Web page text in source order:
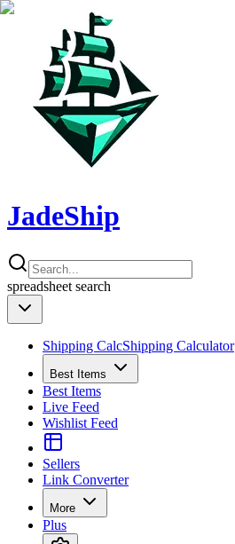
JadeShip
spreadsheet search
Shipping CalcShipping Calculator
Best Items
Best Items
Live Feed
Wishlist Feed
Sellers
Link Converter
More
Plus